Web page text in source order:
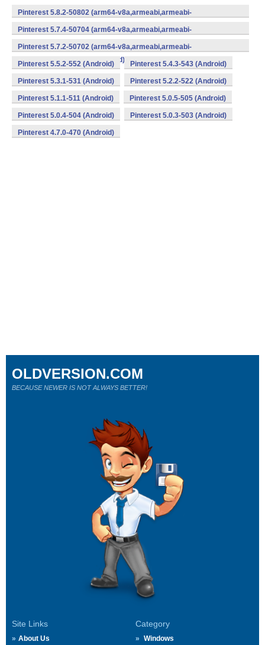
Pinterest 5.8.2-50802 (arm64-v8a,armeabi,armeabi-
v7a,mips,x86,x86_64) (Android)
Pinterest 5.7.4-50704 (arm64-v8a,armeabi,armeabi-
v7a,mips,x86,x86_64) (Android)
Pinterest 5.7.2-50702 (arm64-v8a,armeabi,armeabi-
v7a,mips,x86,x86_64) (Android)
Pinterest 5.5.2-552 (Android) Pinterest 5.4.3-543 (Android)
Pinterest 5.3.1-531 (Android) Pinterest 5.2.2-522 (Android)
Pinterest 5.1.1-511 (Android) Pinterest 5.0.5-505 (Android)
Pinterest 5.0.4-504 (Android) Pinterest 5.0.3-503 (Android)
Pinterest 4.7.0-470 (Android)
Site Links
About Us
Category
Windows
OLDVERSION.COM
BECAUSE NEWER IS NOT ALWAYS BETTER!